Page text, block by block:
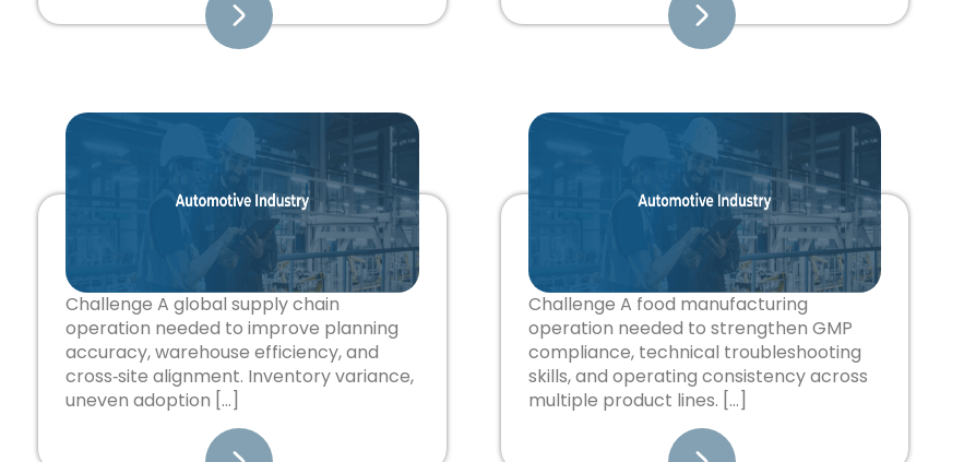
Challenge A global supply chain
operation needed to improve planning
accuracy, warehouse efficiency, and
cross‑site alignment. Inventory variance,
uneven adoption […]
Challenge A food manufacturing
operation needed to strengthen GMP
compliance, technical troubleshooting
skills, and operating consistency across
multiple product lines. […]